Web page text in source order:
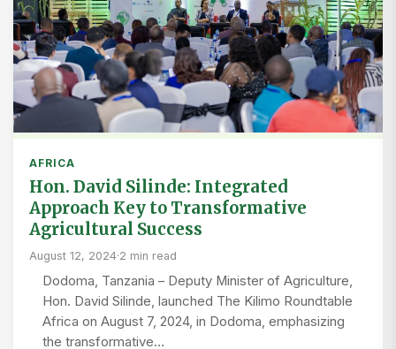
AFRICA
Hon. David Silinde: Integrated
Approach Key to Transformative
Agricultural Success
August 12, 2024·2 min read
Dodoma, Tanzania – Deputy Minister of Agriculture,
Hon. David Silinde, launched The Kilimo Roundtable
Africa on August 7, 2024, in Dodoma, emphasizing
the transformative…